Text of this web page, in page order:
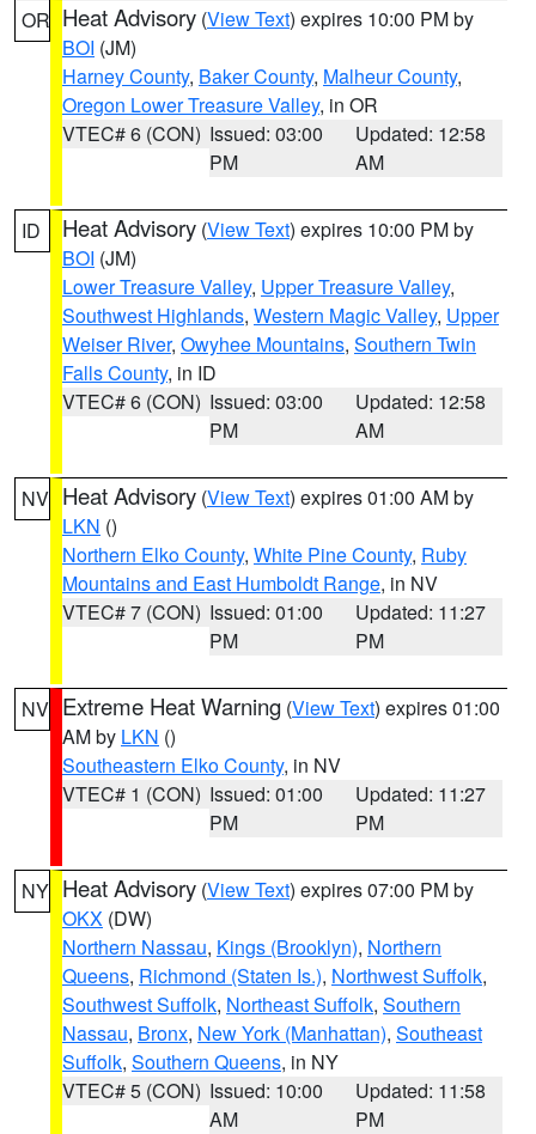
OR Heat Advisory (View Text) expires 10:00 PM by
BOI (JM)
Harney County, Baker County, Malheur County,
Oregon Lower Treasure Valley, in OR
VTEC# 6 (CON) Issued: 03:00
PM
Updated: 12:58
AM
ID Heat Advisory (View Text) expires 10:00 PM by
BOI (JM)
Lower Treasure Valley, Upper Treasure Valley,
Southwest Highlands, Western Magic Valley, Upper
Weiser River, Owyhee Mountains, Southern Twin
Falls County, in ID
VTEC# 6 (CON) Issued: 03:00
PM
Updated: 12:58
AM
NV Heat Advisory (View Text) expires 01:00 AM by
LKN ()
Northern Elko County, White Pine County, Ruby
Mountains and East Humboldt Range, in NV
VTEC# 7 (CON) Issued: 01:00
PM
Updated: 11:27
PM
NV Extreme Heat Warning (View Text) expires 01:00
AM by LKN ()
Southeastern Elko County, in NV
VTEC# 1 (CON) Issued: 01:00
PM
Updated: 11:27
PM
NY Heat Advisory (View Text) expires 07:00 PM by
OKX (DW)
Northern Nassau, Kings (Brooklyn), Northern
Queens, Richmond (Staten Is.), Northwest Suffolk,
Southwest Suffolk, Northeast Suffolk, Southern
Nassau, Bronx, New York (Manhattan), Southeast
Suffolk, Southern Queens, in NY
VTEC# 5 (CON) Issued: 10:00
AM
Updated: 11:58
PM